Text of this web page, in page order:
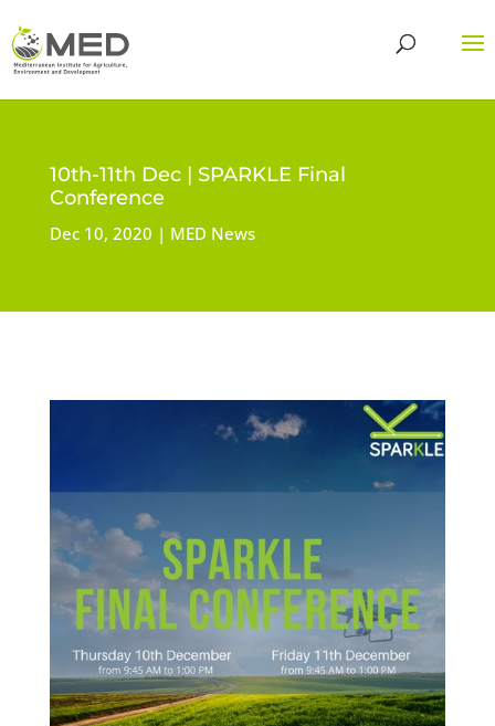
10th-11th Dec | SPARKLE Final
Conference
Dec 10, 2020 MED News